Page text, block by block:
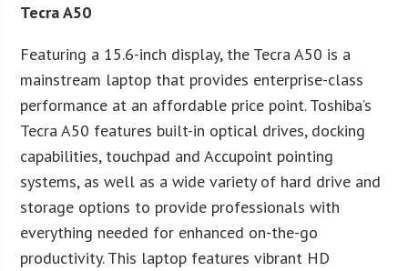
Tecra A50
Featuring a 15.6-inch display, the Tecra A50 is a
mainstream laptop that provides enterprise-class
performance at an affordable price point. Toshiba’s
Tecra A50 features built-in optical drives, docking
capabilities, touchpad and Accupoint pointing
systems, as well as a wide variety of hard drive and
storage options to provide professionals with
everything needed for enhanced on-the-go
productivity. This laptop features vibrant HD